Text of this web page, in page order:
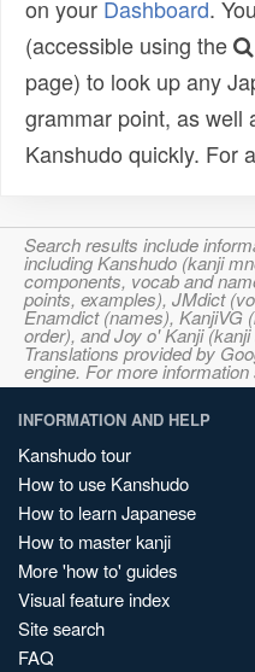
on your Dashboard.
(accessible using the
page) to look up any
grammar point, as well
Kanshudo quickly. For
Search results include
including Kanshudo (kanji
components, vocab and
points, examples), JMdict
Enamdict (names), KanjiVG
order), and Joy o' Kanji
Translations provided by
engine. For more information
INFORMATION AND HELP
Kanshudo tour
How to use Kanshudo
How to learn Japanese
How to master kanji
More 'how to' guides
Visual feature index
Site search
FAQ